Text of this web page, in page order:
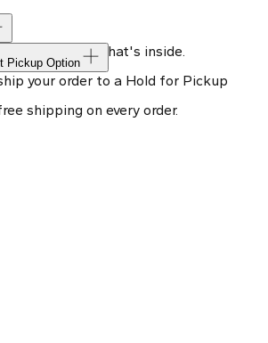
give away what's inside.
Pickup Option
your order to a Hold for Pickup
shipping on every order.